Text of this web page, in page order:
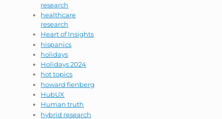
research
healthcare
research
Heart of Insights
hispanics
holidays
Holidays 2024
hot topics
howard fienberg
HubUX
Human truth
hybrid research